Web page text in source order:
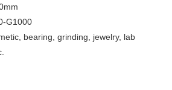
G1000
bearing, grinding, jewelry, lab